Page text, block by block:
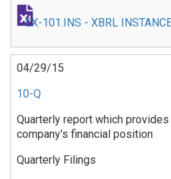
EX-101.INS - XBRL
04/29/15
10-Q
Quarterly report which
company's financial position
Quarterly Filings